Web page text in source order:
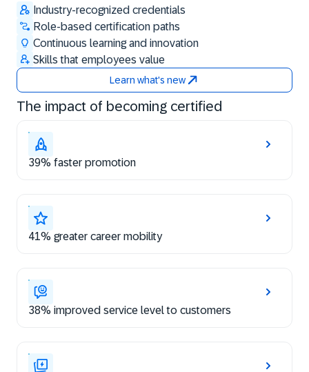
Industry-recognized credentials
Role-based certification paths
Continuous learning and innovation
Skills that employees value
Learn what's new
The impact of becoming certified
39% faster promotion
41% greater career mobility
38% improved service level to customers